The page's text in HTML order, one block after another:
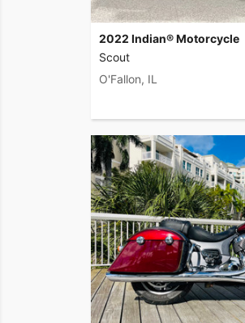
2022 Indian® Motorcycle
Scout
O'Fallon, IL